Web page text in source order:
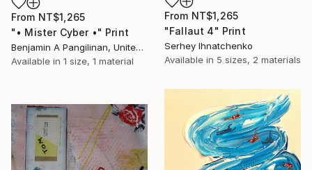
From NT$1,265
"• Mister Cyber •" Print
Benjamin A Pangilinan, United States
Available in 1 size, 1 material
From NT$1,265
"Fallaut 4" Print
Serhey Ihnatchenko
Available in 5 sizes, 2 materials